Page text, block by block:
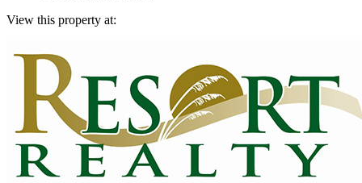
View this property at: